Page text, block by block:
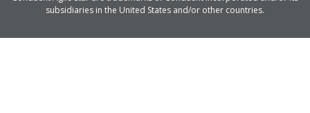
subsidiaries in the United States and/or other countries.